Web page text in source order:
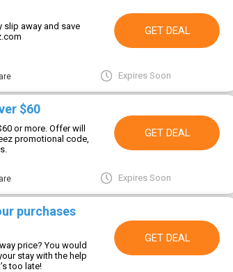
away and save
GET DEAL
Expires Soon
$60
or more. Offer will
promotional code,
GET DEAL
Expires Soon
purchases
price? You would
stay with the help
too late!
GET DEAL